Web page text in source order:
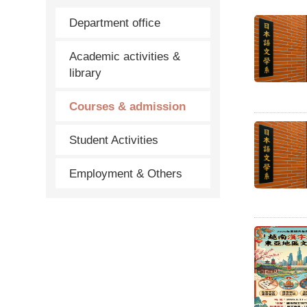
Department office
Academic activities &
library
Courses & admission
Student Activities
Employment & Others